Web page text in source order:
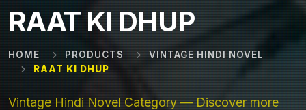
RAAT KI DHUP
HOME PRODUCTS
VINTAGE HINDI NOVEL
RAAT KI DHUP
Vintage Hindi Novel Category — Discover more